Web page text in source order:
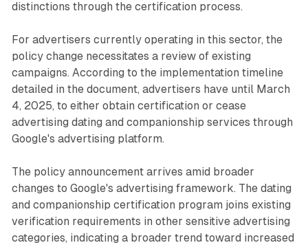
distinctions through the certification process.
For advertisers currently operating in this sector, the
policy change necessitates a review of existing
campaigns. According to the implementation timeline
detailed in the document, advertisers have until March
4, 2025, to either obtain certification or cease
advertising dating and companionship services through
Google's advertising platform.
The policy announcement arrives amid broader
changes to Google's advertising framework. The dating
and companionship certification program joins existing
verification requirements in other sensitive advertising
categories, indicating a broader trend toward increased